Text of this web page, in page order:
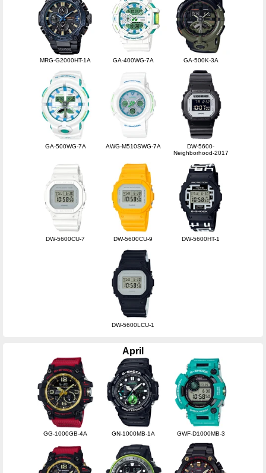
MRG-G2000HT-1A GA-400WG-7A GA-500K-3A
GA-500WG-7A AWG-M510SWG-7A
DW-5600-
Neighborhood-2017
DW-5600CU-7 DW-5600CU-9 DW-5600HT-1
DW-5600LCU-1
April
GG-1000GB-4A GN-1000MB-1A GWF-D1000MB-3